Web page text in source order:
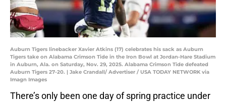
Auburn Tigers linebacker Xavier Atkins (17) celebrates his sack as Auburn
Tigers take on Alabama Crimson Tide in the Iron Bowl at Jordan-Hare Stadium
in Auburn, Ala. on Saturday, Nov. 29, 2025. Alabama Crimson Tide defeated
Auburn Tigers 27-20. | Jake Crandall/ Advertiser / USA TODAY NETWORK via
Imagn Images
There’s only been one day of spring practice under